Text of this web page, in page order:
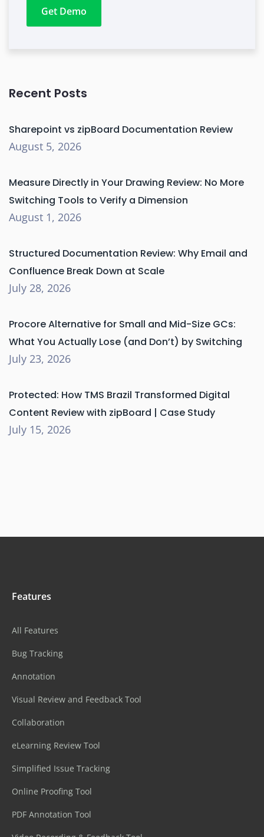
Get Demo
Recent Posts
Sharepoint vs zipBoard Documentation Review
August 5, 2026
Measure Directly in Your Drawing Review: No More
Switching Tools to Verify a Dimension
August 1, 2026
Structured Documentation Review: Why Email and
Confluence Break Down at Scale
July 28, 2026
Procore Alternative for Small and Mid-Size GCs:
What You Actually Lose (and Don’t) by Switching
July 23, 2026
Protected: How TMS Brazil Transformed Digital
Content Review with zipBoard | Case Study
July 15, 2026
Features
All Features
Bug Tracking
Annotation
Visual Review and Feedback Tool
Collaboration
eLearning Review Tool
Simplified Issue Tracking
Online Proofing Tool
PDF Annotation Tool